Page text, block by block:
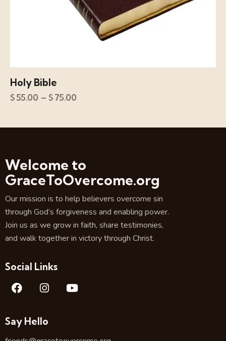
Holy Bible
$55.00 – $75.00
Welcome to
GraceToOvercome.org
Our mission is to help believers overcome sin
through God’s forgiveness and enabling power.
Join us as we grow in faith, share testimonies,
and walk together in victory through Christ.
Social Links
Say Hello